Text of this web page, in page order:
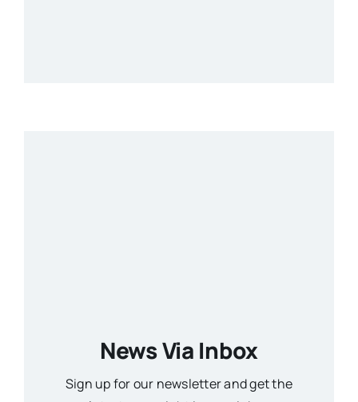
News Via Inbox
Sign up for our newsletter and get the